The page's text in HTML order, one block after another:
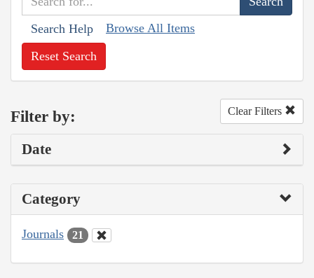
Search Help Browse All Items
Reset Search
Filter by: Clear Filters
Date
Category
Journals 21